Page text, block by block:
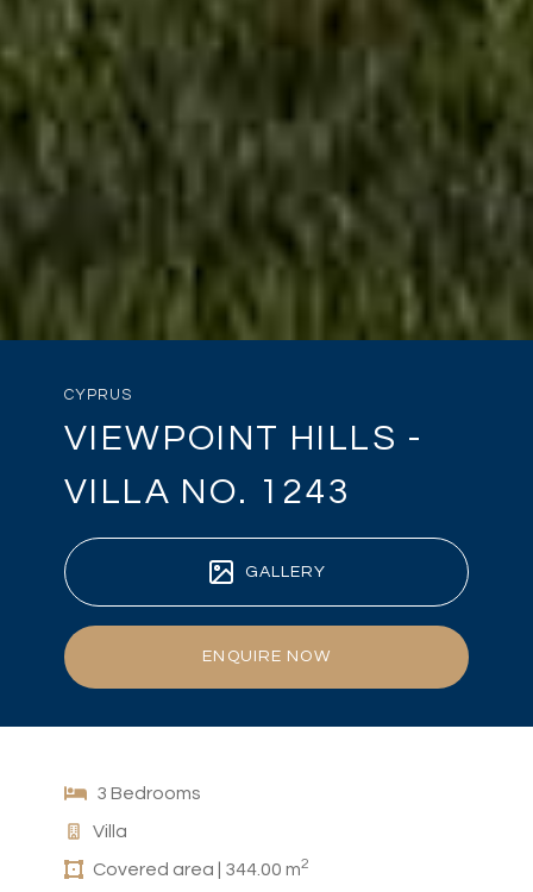
CYPRUS
VIEWPOINT HILLS -
VILLA NO. 1243
GALLERY
ENQUIRE NOW
3 Bedrooms
Villa
Covered area | 344.00 m2